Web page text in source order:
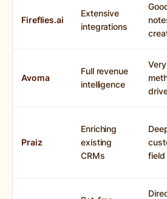
Fireflies.ai
Extensive
integrations
Avoma
Full revenue
intelligence
Praiz
Enriching
existing
CRMs
field